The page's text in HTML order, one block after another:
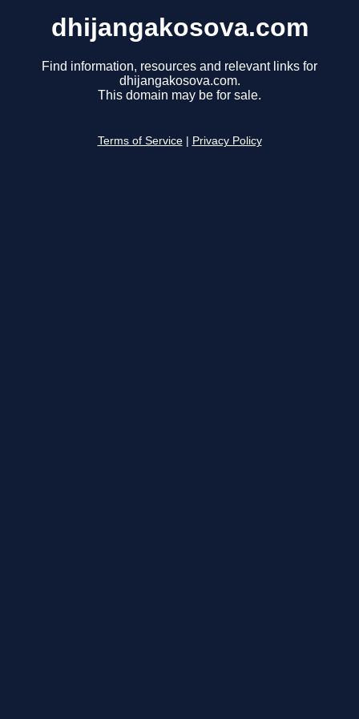
dhijangakosova.com
Find information, resources and relevant links for
dhijangakosova.com.
This domain may be for sale.
Terms of Service Privacy Policy